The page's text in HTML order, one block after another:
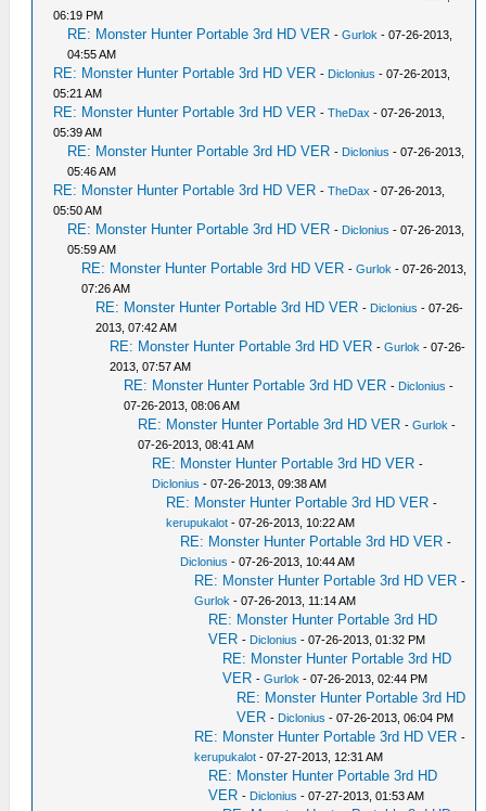
06:19 PM
RE: Monster Hunter Portable 3rd HD VER -Gurlok - 07-26-2013,
04:55 AM
RE: Monster Hunter Portable 3rd HD VER - Diclonius - 07-26-2013,
05:21 AM
RE: Monster Hunter Portable 3rd HD VER -TheDax - 07-26-2013,
05:39 AM
RE: Monster Hunter Portable 3rd HD VER - Diclonius - 07-26-2013,
05:46 AM
RE: Monster Hunter Portable 3rd HD VER -TheDax - 07-26-2013,
05:50 AM
RE: Monster Hunter Portable 3rd HD VER - Diclonius - 07-26-2013,
05:59 AM
RE: Monster Hunter Portable 3rd HD VER -Gurlok - 07-26-2013,
07:26 AM
RE: Monster Hunter Portable 3rd HD VER - Diclonius - 07-26-
2013, 07:42 AM
RE: Monster Hunter Portable 3rd HD VER -Gurlok - 07-26-
2013, 07:57 AM
RE: Monster Hunter Portable 3rd HD VER - Diclonius -
07-26-2013, 08:06 AM
RE: Monster Hunter Portable 3rd HD VER -Gurlok -
07-26-2013, 08:41 AM
RE: Monster Hunter Portable 3rd HD VER -
Diclonius - 07-26-2013, 09:38 AM
RE: Monster Hunter Portable 3rd HD VER -
kerupukalot - 07-26-2013, 10:22 AM
RE: Monster Hunter Portable 3rd HD VER -
Diclonius - 07-26-2013, 10:44 AM
RE: Monster Hunter Portable 3rd HD VER -
Gurlok - 07-26-2013, 11:14 AM
RE: Monster Hunter Portable 3rd HD
VER - Diclonius - 07-26-2013, 01:32 PM
RE: Monster Hunter Portable 3rd HD
VER -Gurlok - 07-26-2013, 02:44 PM
RE: Monster Hunter Portable 3rd HD
VER - Diclonius - 07-26-2013, 06:04 PM
RE: Monster Hunter Portable 3rd HD VER -
kerupukalot - 07-27-2013, 12:31 AM
RE: Monster Hunter Portable 3rd HD
VER - Diclonius - 07-27-2013, 01:53 AM